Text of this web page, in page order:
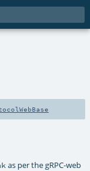
as per the gRPC-web